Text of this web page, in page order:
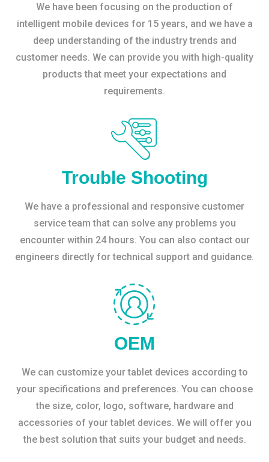
We have been focusing on the production of
intelligent mobile devices for 15 years, and we have a
deep understanding of the industry trends and
customer needs. We can provide you with high-quality
products that meet your expectations and
requirements.
Trouble Shooting
We have a professional and responsive customer
service team that can solve any problems you
encounter within 24 hours. You can also contact our
engineers directly for technical support and guidance.
OEM
We can customize your tablet devices according to
your specifications and preferences. You can choose
the size, color, logo, software, hardware and
accessories of your tablet devices. We will offer you
the best solution that suits your budget and needs.